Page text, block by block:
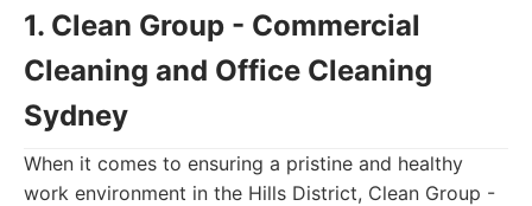
1. Clean Group - Commercial
Cleaning and Office Cleaning
Sydney
When it comes to ensuring a pristine and healthy
work environment in the Hills District, Clean Group -